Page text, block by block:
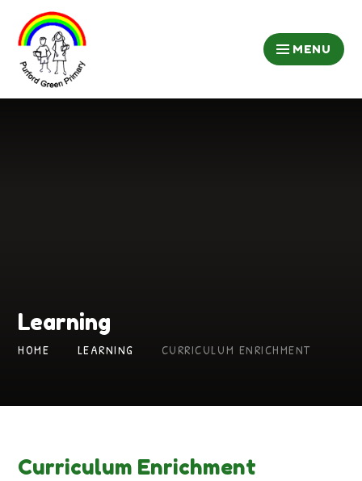
Skip to content ↓
MENU
Learning
HOME LEARNING CURRICULUM ENRICHMENT
Curriculum Enrichment